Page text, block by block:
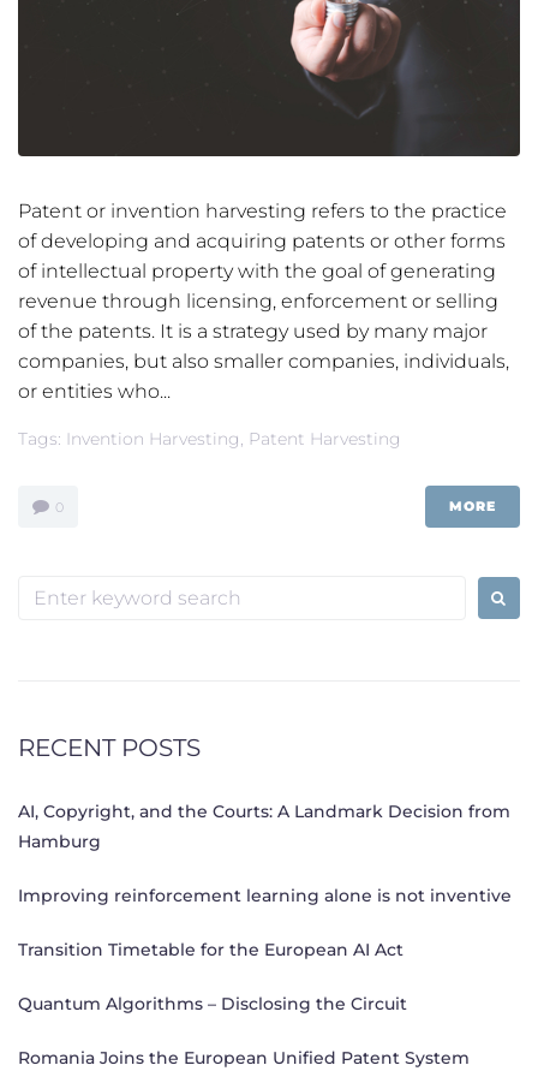
Patent or invention harvesting refers to the practice
of developing and acquiring patents or other forms
of intellectual property with the goal of generating
revenue through licensing, enforcement or selling
of the patents. It is a strategy used by many major
companies, but also smaller companies, individuals,
or entities who...
Tags: Invention Harvesting, Patent Harvesting
0 MORE
Search
RECENT POSTS
AI, Copyright, and the Courts: A Landmark Decision from
Hamburg
Improving reinforcement learning alone is not inventive
Transition Timetable for the European AI Act
Quantum Algorithms – Disclosing the Circuit
Romania Joins the European Unified Patent System